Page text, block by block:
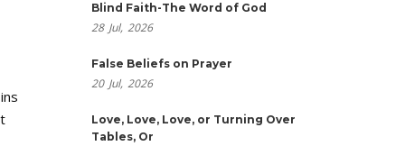
Blind Faith-The Word of God
28 Jul, 2026
False Beliefs on Prayer
20 Jul, 2026
Love, Love, Love, or Turning Over
Tables, Or